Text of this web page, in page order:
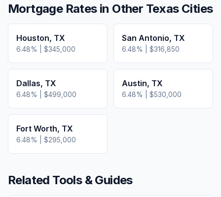
Mortgage Rates in Other TexasCities
Houston, TX
6.48% | $345,000
San Antonio, TX
6.48% | $316,850
Dallas, TX
6.48% | $499,000
Austin, TX
6.48% | $530,000
Fort Worth, TX
6.48% | $295,000
Related Tools & Guides